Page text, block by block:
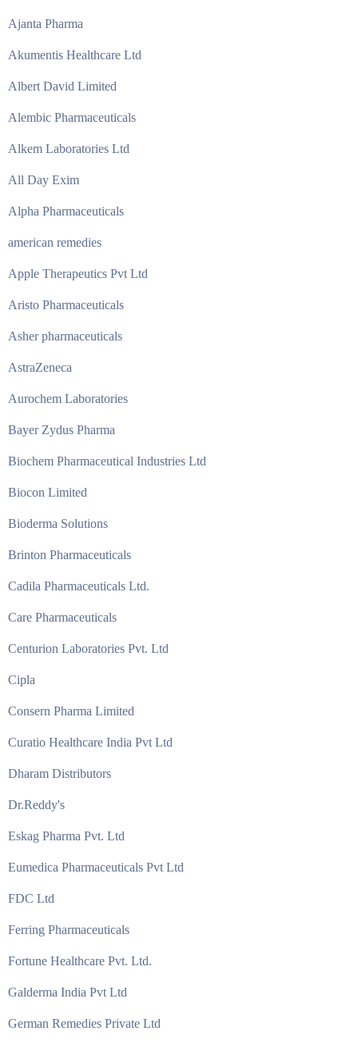
Ajanta Pharma
Akumentis Healthcare Ltd
Albert David Limited
Alembic Pharmaceuticals
Alkem Laboratories Ltd
All Day Exim
Alpha Pharmaceuticals
american remedies
Apple Therapeutics Pvt Ltd
Aristo Pharmaceuticals
Asher pharmaceuticals
AstraZeneca
Aurochem Laboratories
Bayer Zydus Pharma
Biochem Pharmaceutical Industries Ltd
Biocon Limited
Bioderma Solutions
Brinton Pharmaceuticals
Cadila Pharmaceuticals Ltd.
Care Pharmaceuticals
Centurion Laboratories Pvt. Ltd
Cipla
Consern Pharma Limited
Curatio Healthcare India Pvt Ltd
Dharam Distributors
Dr.Reddy's
Eskag Pharma Pvt. Ltd
Eumedica Pharmaceuticals Pvt Ltd
FDC Ltd
Ferring Pharmaceuticals
Fortune Healthcare Pvt. Ltd.
Galderma India Pvt Ltd
German Remedies Private Ltd